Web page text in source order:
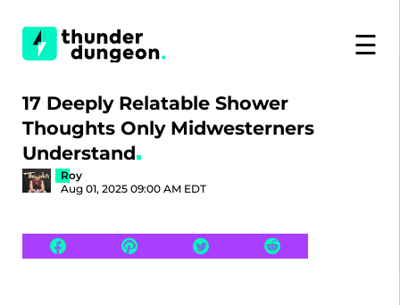
☰
17 Deeply Relatable Shower
Thoughts Only Midwesterners
Understand
Roy
Aug 01, 2025 09:00 AM EDT